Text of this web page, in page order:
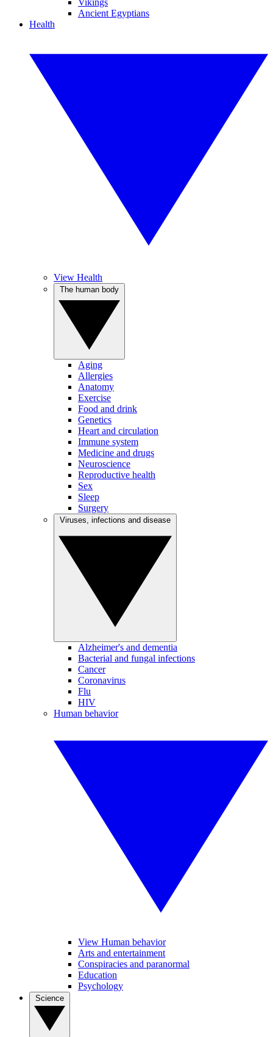
Vikings
Ancient Egyptians
Health
View Health
Aging
Allergies
Anatomy
Exercise
Food and drink
Genetics
Heart and circulation
Immune system
Medicine and drugs
Neuroscience
Reproductive health
Sex
Sleep
Surgery
Alzheimer's and dementia
Bacterial and fungal infections
Cancer
Coronavirus
Flu
HIV
Human behavior
View Human behavior
Arts and entertainment
Conspiracies and paranormal
Education
Psychology